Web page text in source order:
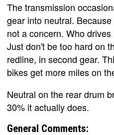
The transmission
gear into neutral.
not a concern. Who
Just don't be too hard on
redline, in second gear.
bikes get more miles on
Neutral on the rear drum
30% it actually does.
General Comments: